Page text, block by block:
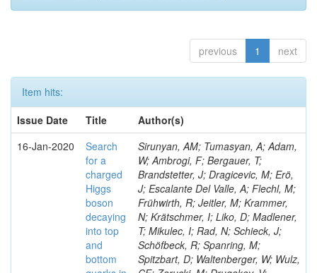
previous 1 next
Item hits:
Issue Date
Title
Author(s)
16-Jan-2020
Search
for a
charged
Higgs
boson
decaying
into top
and
bottom
Sirunyan, AM; Tumasyan, A; Adam,
W; Ambrogi, F; Bergauer, T;
Brandstetter, J; Dragicevic, M; Erö,
J; Escalante Del Valle, A; Flechl, M;
Frühwirth, R; Jeitler, M; Krammer,
N; Krätschmer, I; Liko, D; Madlener,
T; Mikulec, I; Rad, N; Schieck, J;
Schöfbeck, R; Spanring, M;
Spitzbart, D; Waltenberger, W; Wulz,